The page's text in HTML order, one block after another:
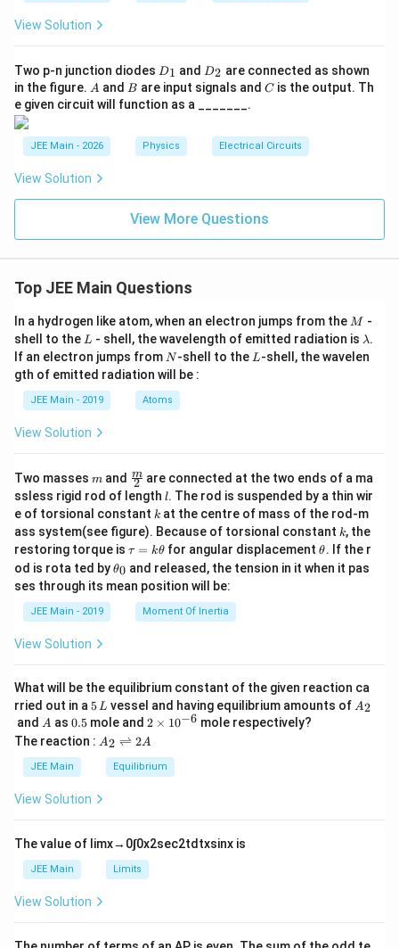
View Solution
Two p-n junction diodes D
_
1
D1 andD
_
2
D2 are connected as shown
in the figure. A
A and B
B are input signals and C
Cis the output. Th
e given circuit will function as a _______.
JEE Main - 2026 Physics Electrical Circuits
View Solution
View More Questions
Top JEE Main Questions
In a hydrogen like atom, when an electron jumps from the M
M -
shell to the L
L - shell, the wavelength of emitted radiation is \l
a
m
λ.
If an electron jumps from N
N-shell to the L
L-shell, the wavelen
gth of emitted radiation will be :
JEE Main - 2019 Atoms
View Solution
Two masses m
m and \fra
c
{m}
{2}
2
m are connected at the two ends of a ma
ssless rigid rod of length l
l. The rod is suspended by a thin wir
e of torsional constant k
k at the centre of mass of the rod-m
ass system(see figure). Because of torsional constant k
k, the
restoring torque is \t
u
=
\t
τ = kθ for angular displacement\t
et
θ. If the r
od is rota ted by\t
et
θ0 and released, the tension in it when it pas
ses through its mean position will be:
JEE Main - 2019 Moment Of Inertia
View Solution
What will be the equilibrium constant of the given reaction ca
rried out in a 5
\,
L
5L vessel and having equilibrium amounts of A
A2
and A
A as 0.
5
0.5 mole and 2
\t
i
m
es
6}
2 × 10−6 mole respectively?
The reaction : A
\r
ig
ef
t
ar
p
o
n
A2 ⇌ 2A
JEE Main Equilibrium
View Solution
The value of limx→ 0∫0x2sec2td txsinx is
JEE Main Limits
View Solution